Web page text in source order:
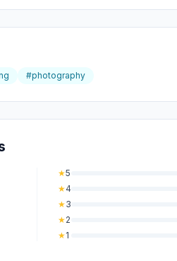
#photography
★5
★4
★3
★2
★1